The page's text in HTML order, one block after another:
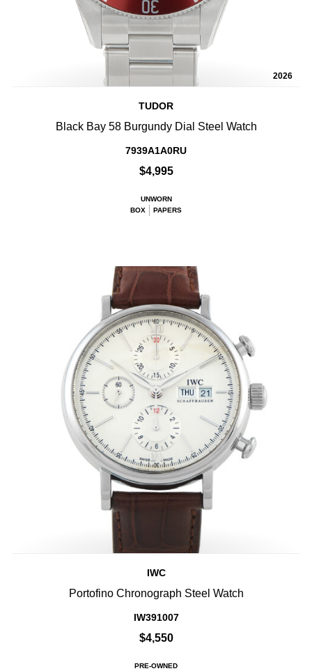
2026
TUDOR
Black Bay 58 Burgundy Dial Steel Watch
7939A1A0RU
$4,995
UNWORN
BOX
PAPERS
IWC
Portofino Chronograph Steel Watch
IW391007
$4,550
PRE-OWNED